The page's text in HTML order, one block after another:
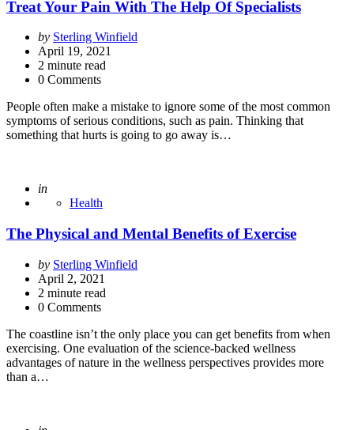
Treat Your Pain With The Help Of Specialists
Posted
by
by Sterling Winfield
April 19, 2021
2 minute read
0 Comments
People often make a mistake to ignore some of the most common
symptoms of serious conditions, such as pain. Thinking that
something that hurts is going to go away is…
Posted
in
Health
The Physical and Mental Benefits of Exercise
Posted
by
by Sterling Winfield
April 2, 2021
2 minute read
0 Comments
The coastline isn’t the only place you can get benefits from when
exercising. One evaluation of the science-backed wellness
advantages of nature in the wellness perspectives provides more
than a…